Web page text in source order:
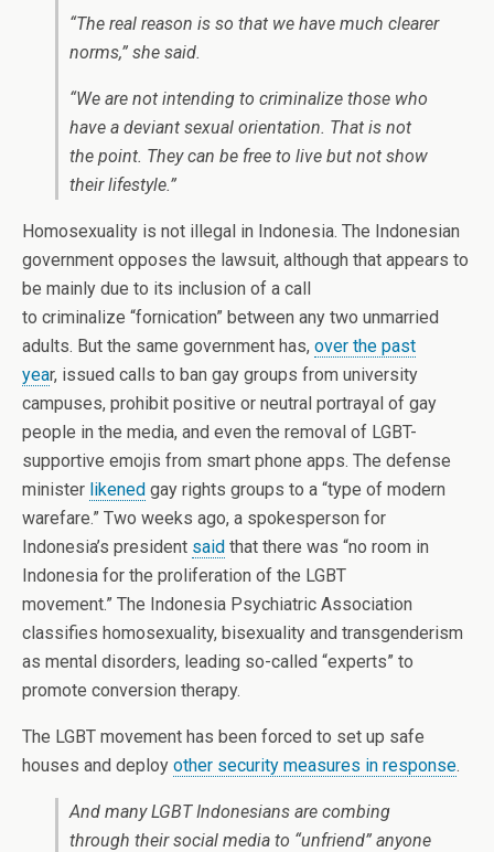
“The real reason is so that we have much clearer
norms,” she said.
“We are not intending to criminalize those who
have a deviant sexual orientation. That is not
the point. They can be free to live but not show
their lifestyle.”
Homosexuality is not illegal in Indonesia. The Indonesian
government opposes the lawsuit, although that appears to
be mainly due to its inclusion of a call
to criminalize “fornication” between any two unmarried
adults. But the same government has, over the past
year, issued calls to ban gay groups from university
campuses, prohibit positive or neutral portrayal of gay
people in the media, and even the removal of LGBT-
supportive emojis from smart phone apps. The defense
minister likened gay rights groups to a “type of modern
warefare.” Two weeks ago, a spokesperson for
Indonesia’s president said that there was “no room in
Indonesia for the proliferation of the LGBT
movement.” The Indonesia Psychiatric Association
classifies homosexuality, bisexuality and transgenderism
as mental disorders, leading so-called “experts” to
promote conversion therapy.
The LGBT movement has been forced to set up safe
houses and deploy other security measures in response.
And many LGBT Indonesians are combing
through their social media to “unfriend” anyone